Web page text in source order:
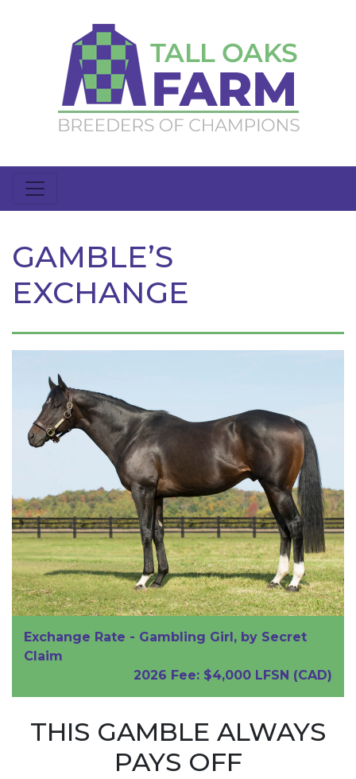
GAMBLE’S
EXCHANGE
Exchange Rate - Gambling Girl , by Secret
Claim
2026 Fee: $4,000 LFSN (CAD)
THIS GAMBLE ALWAYS
PAYS OFF